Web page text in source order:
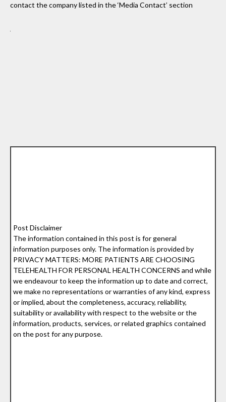
contact the company listed in the ‘Media Contact’ section
Post Disclaimer
The information contained in this post is for general
information purposes only. The information is provided by
PRIVACY MATTERS: MORE PATIENTS ARE CHOOSING
TELEHEALTH FOR PERSONAL HEALTH CONCERNS and while
we endeavour to keep the information up to date and correct,
we make no representations or warranties of any kind, express
or implied, about the completeness, accuracy, reliability,
suitability or availability with respect to the website or the
information, products, services, or related graphics contained
on the post for any purpose.